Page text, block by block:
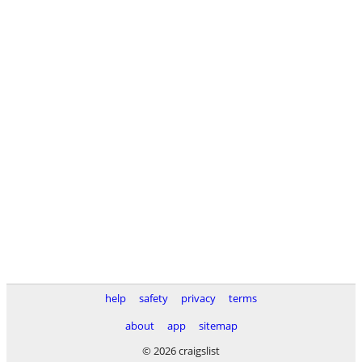
help safety privacy
terms
about
app
sitemap
© 2026 craigslist